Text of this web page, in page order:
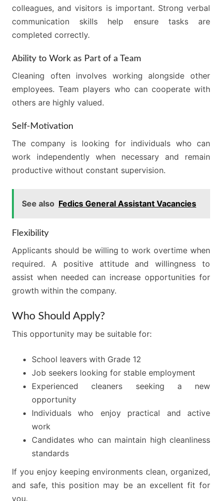
colleagues, and visitors is important. Strong verbal
communication skills help ensure tasks are
completed correctly.
Ability to Work as Part of a Team
Cleaning often involves working alongside other
employees. Team players who can cooperate with
others are highly valued.
Self-Motivation
The company is looking for individuals who can
work independently when necessary and remain
productive without constant supervision.
See also Fedics General Assistant Vacancies
Flexibility
Applicants should be willing to work overtime when
required. A positive attitude and willingness to
assist when needed can increase opportunities for
growth within the company.
Who Should Apply?
This opportunity may be suitable for:
School leavers with Grade 12
Job seekers looking for stable employment
Experienced cleaners seeking a new
opportunity
Individuals who enjoy practical and active
work
Candidates who can maintain high cleanliness
standards
If you enjoy keeping environments clean, organized,
and safe, this position may be an excellent fit for
you.